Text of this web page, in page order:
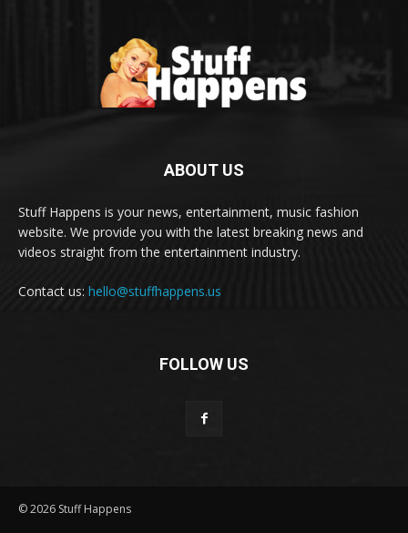
ABOUT US
Stuff Happens is your news, entertainment, music fashion
website. We provide you with the latest breaking news and
videos straight from the entertainment industry.
Contact us: hello@stuffhappens.us
FOLLOW US
© 2026 Stuff Happens